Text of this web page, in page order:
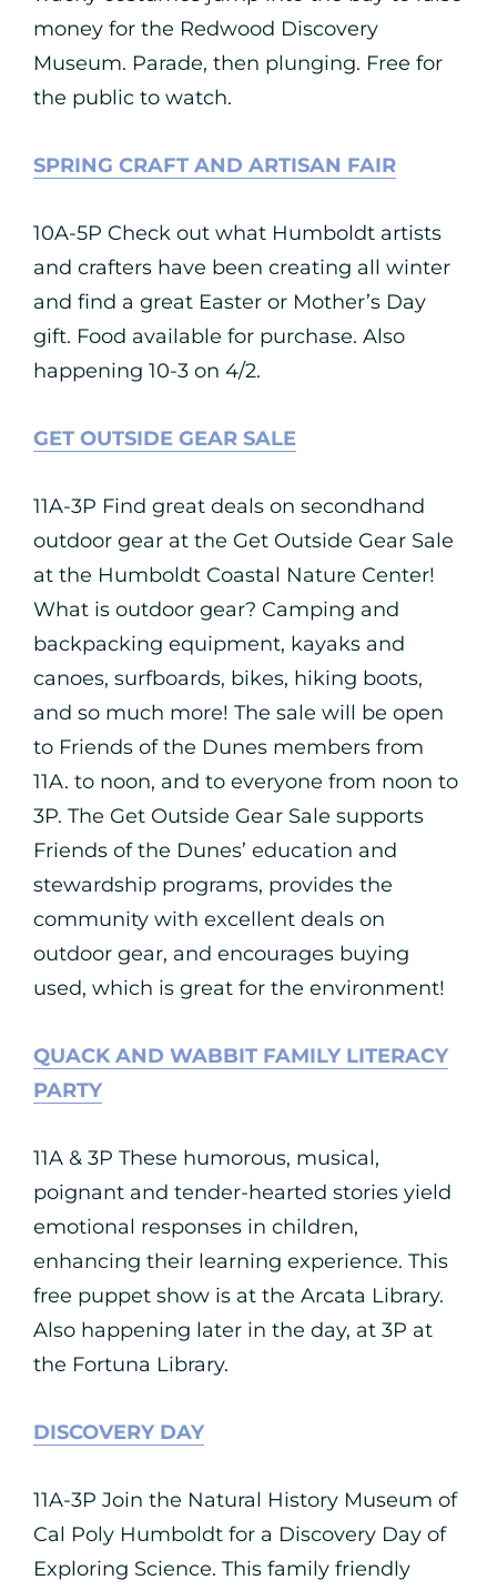
money for the Redwood Discovery
Museum. Parade, then plunging. Free for
the public to watch.
SPRING CRAFT AND ARTISAN FAIR
10A-5P Check out what Humboldt artists
and crafters have been creating all winter
and find a great Easter or Mother’s Day
gift. Food available for purchase. Also
happening 10-3 on 4/2.
GET OUTSIDE GEAR SALE
11A-3P Find great deals on secondhand
outdoor gear at the Get Outside Gear Sale
at the Humboldt Coastal Nature Center!
What is outdoor gear? Camping and
backpacking equipment, kayaks and
canoes, surfboards, bikes, hiking boots,
and so much more! The sale will be open
to Friends of the Dunes members from
11A. to noon, and to everyone from noon to
3P. The Get Outside Gear Sale supports
Friends of the Dunes’ education and
stewardship programs, provides the
community with excellent deals on
outdoor gear, and encourages buying
used, which is great for the environment!
QUACK AND WABBIT FAMILY LITERACY
PARTY
11A & 3P These humorous, musical,
poignant and tender-hearted stories yield
emotional responses in children,
enhancing their learning experience. This
free puppet show is at the Arcata Library.
Also happening later in the day, at 3P at
the Fortuna Library.
DISCOVERY DAY
11A-3P Join the Natural History Museum of
Cal Poly Humboldt for a Discovery Day of
Exploring Science. This family friendly